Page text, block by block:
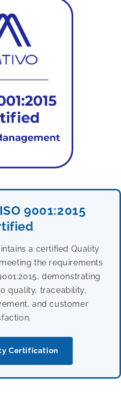
9001:2015
a certified Quality
the requirements
demonstrating
quality, traceability,
and customer
Certification